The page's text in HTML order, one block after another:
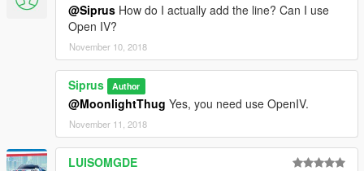
@Siprus How do I actually add the line? Can I use
Open IV?
November 10, 2018
Siprus Author
@MoonlightThug Yes, you need use OpenIV.
November 11, 2018
LUISOMGDE